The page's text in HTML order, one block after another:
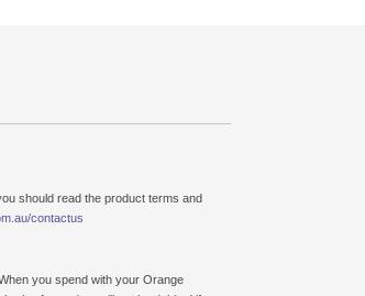
should read the product terms and
contactus
you spend with your Orange